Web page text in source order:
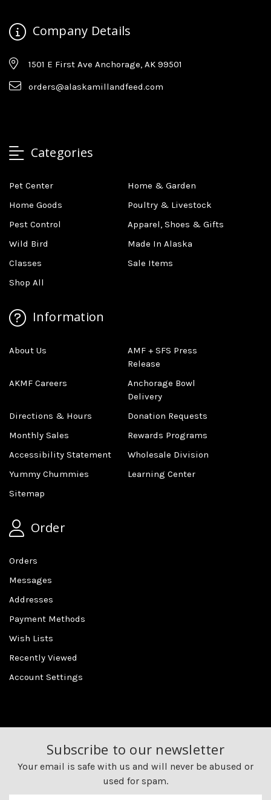
Company Details
1501 E First Ave Anchorage, AK 99501
orders@alaskamillandfeed.com
Categories
Pet Center
Home & Garden
Home Goods
Poultry & Livestock
Pest Control
Apparel, Shoes & Gifts
Wild Bird
Made In Alaska
Classes
Sale Items
Shop All
Information
About Us
AMF + SFS Press
Release
AKMF Careers
Anchorage Bowl
Delivery
Directions & Hours
Donation Requests
Monthly Sales
Rewards Programs
Accessibility Statement
Wholesale Division
Yummy Chummies
Learning Center
Sitemap
Order
Orders
Messages
Addresses
Payment Methods
Wish Lists
Recently Viewed
Account Settings
Subscribe to our newsletter
Your email is safe with us and will never be abused or
used for spam.
Newsletter
Email